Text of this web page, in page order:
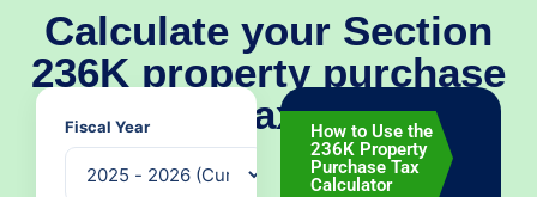
Calculate your Section
236K property purchase
tax
Fiscal Year
How to Use the
236K Property
Purchase Tax
Calculator